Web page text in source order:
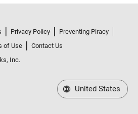
Privacy Policy
Preventing Piracy
of Use
Contact Us
Inc.
United States